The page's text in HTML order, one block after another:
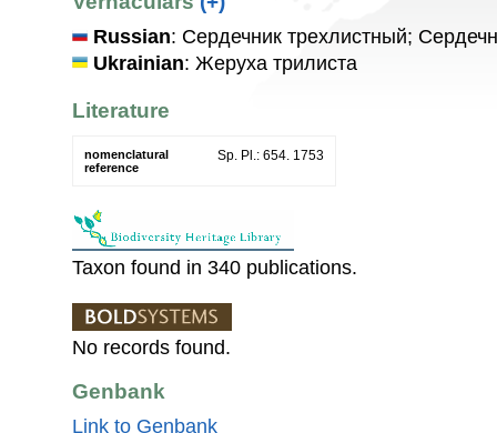
Russian: Сердечник трехлистный;
Ukrainian: Жеруха трилиста
Literature
nomenclatural
reference
Sp. Pl.: 654. 1753
Taxon found in 340 publications.
No records found.
Genbank
Link to Genbank